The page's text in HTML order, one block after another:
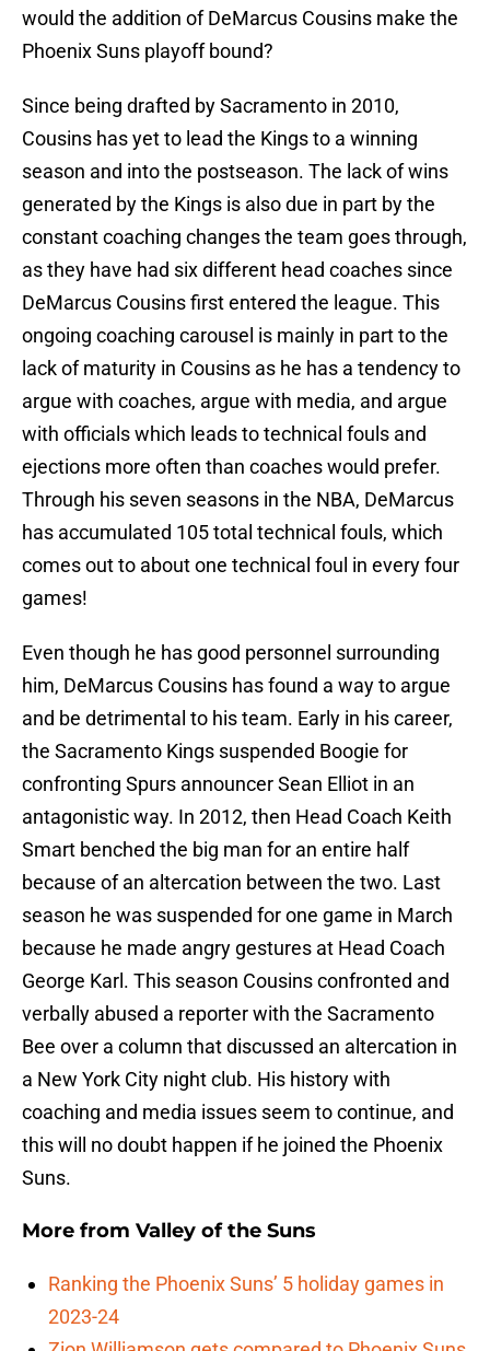
would the addition of DeMarcus Cousins make the
Phoenix Suns playoff bound?
Since being drafted by Sacramento in 2010,
Cousins has yet to lead the Kings to a winning
season and into the postseason. The lack of wins
generated by the Kings is also due in part by the
constant coaching changes the team goes through,
as they have had six different head coaches since
DeMarcus Cousins first entered the league. This
ongoing coaching carousel is mainly in part to the
lack of maturity in Cousins as he has a tendency to
argue with coaches, argue with media, and argue
with officials which leads to technical fouls and
ejections more often than coaches would prefer.
Through his seven seasons in the NBA, DeMarcus
has accumulated 105 total technical fouls, which
comes out to about one technical foul in every four
games!
Even though he has good personnel surrounding
him, DeMarcus Cousins has found a way to argue
and be detrimental to his team. Early in his career,
the Sacramento Kings suspended Boogie for
confronting Spurs announcer Sean Elliot in an
antagonistic way. In 2012, then Head Coach Keith
Smart benched the big man for an entire half
because of an altercation between the two. Last
season he was suspended for one game in March
because he made angry gestures at Head Coach
George Karl. This season Cousins confronted and
verbally abused a reporter with the Sacramento
Bee over a column that discussed an altercation in
a New York City night club. His history with
coaching and media issues seem to continue, and
this will no doubt happen if he joined the Phoenix
Suns.
More from Valley of the Suns
Ranking the Phoenix Suns’ 5 holiday games in
2023-24